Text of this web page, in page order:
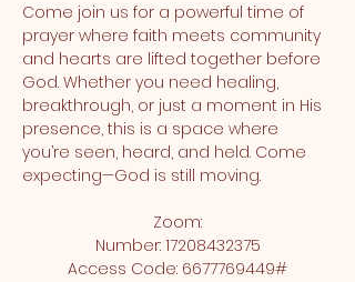
Come join us for a powerful time of
prayer where faith meets community
and hearts are lifted together before
God. Whether you need healing,
breakthrough, or just a moment in His
presence, this is a space where
you’re seen, heard, and held. Come
expecting—God is still moving.
Zoom:
Number: 17208432375
Access Code: 6677769449#